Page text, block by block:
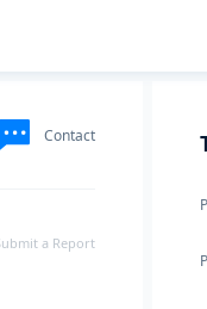
Contact
a Report